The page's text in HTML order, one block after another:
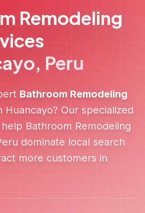
Remodeling
, Peru
Bathroom Remodeling
Huancayo? Our specialized
Bathroom Remodeling
dominate local search
more customers in